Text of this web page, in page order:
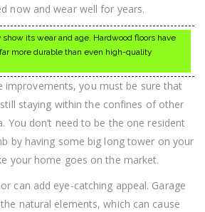
now and wear well for years.
its wear and age. Hardwood floors have
more durable than even high-quality
improvements, you must be sure that
staying within the confines of other
You don’t need to be the one resident
by having some big long tower on your
your home goes on the market.
can add eye-catching appeal. Garage
natural elements, which can cause